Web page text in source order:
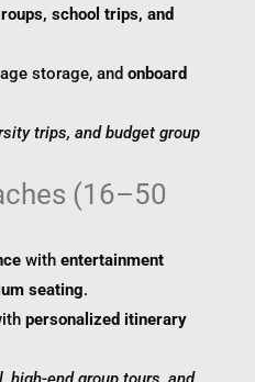
school trips, and
storage, andonboard
trips, and budget group
(16–50
withentertainment
seating.
personalized itinerary